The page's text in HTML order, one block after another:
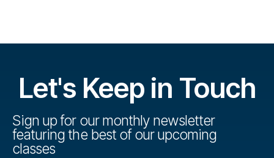
Let's Keep in Touch
Sign up for our monthly newsletter
featuring the best of our upcoming
classes